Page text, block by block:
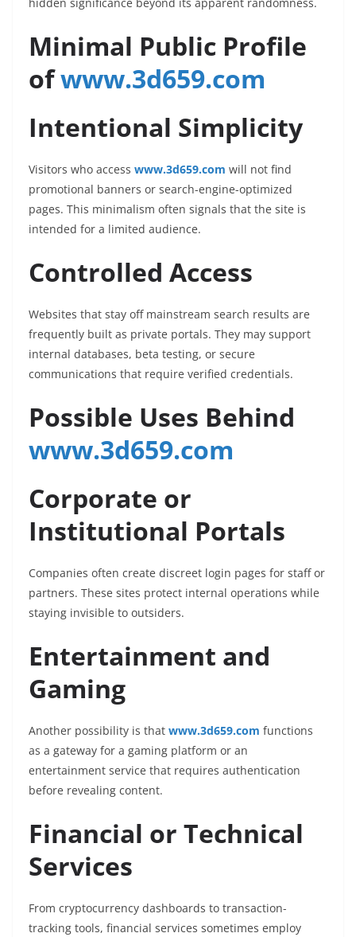
Minimal Public Profile
ofwww.3d659.com
Intentional Simplicity
Visitors who access www.3d659.com will not find
promotional banners or search-engine-optimized
pages. This minimalism often signals that the site is
intended for a limited audience.
Controlled Access
Websites that stay off mainstream search results are
frequently built as private portals. They may support
internal databases, beta testing, or secure
communications that require verified credentials.
Possible Uses Behind
www.3d659.com
Corporate or
Institutional Portals
Companies often create discreet login pages for staff or
partners. These sites protect internal operations while
staying invisible to outsiders.
Entertainment and
Gaming
Another possibility is that www.3d659.com functions
as a gateway for a gaming platform or an
entertainment service that requires authentication
before revealing content.
Financial or Technical
Services
From cryptocurrency dashboards to transaction-
tracking tools, financial services sometimes employ